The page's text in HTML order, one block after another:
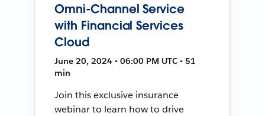
Omni-Channel Service
with Financial Services
Cloud
June 20, 2024 • 06:00 PM UTC • 51
min
Join this exclusive insurance
webinar to learn how to drive